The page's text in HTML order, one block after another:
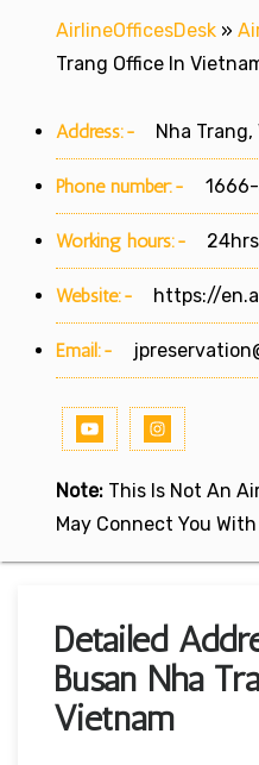
AirlineOfficesDesk »
Trang Office In
Address:- Nha Trang,
Phone number:-
Working hours:- 24hrs
Website:- https://
Email:-
Note: This Is Not An
May Connect You
Detailed
Busan Nha
Vietnam